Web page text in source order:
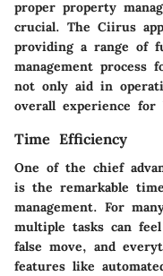
proper property
crucial. The Ciirus
providing a range of
management process
not only aid in
overall experience for
Time Efficiency
One of the chief
is the remarkable
management. For
multiple tasks can
false move, and
features like